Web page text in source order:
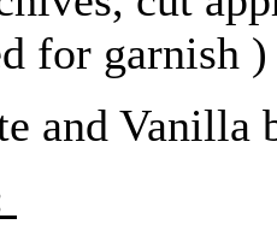
for garnish )
and Vanilla